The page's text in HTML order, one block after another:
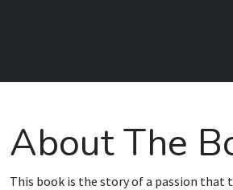
About The
This book is the story of a passion that